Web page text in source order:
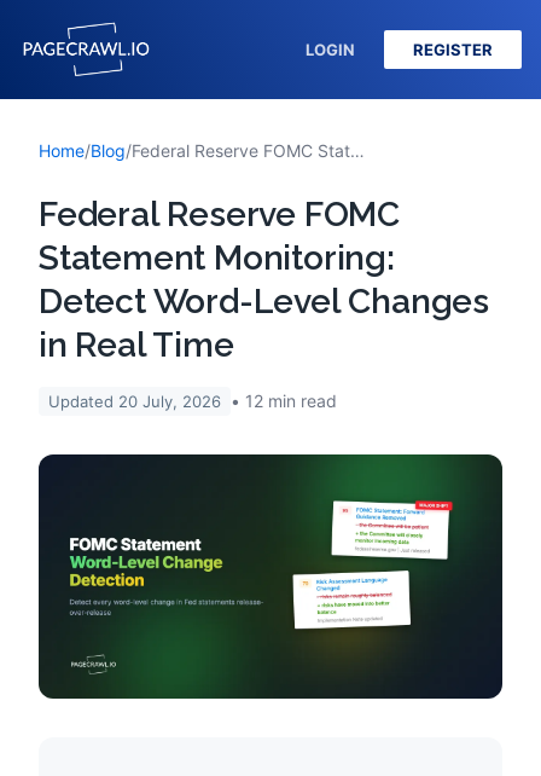
LOGIN REGISTER
Home/Blog/ Federal Reserve FOMC Statement Monitoring: Detect Word-Level Changes in Real Time
Federal Reserve FOMC
Statement Monitoring:
Detect Word-Level Changes
in Real Time
Updated 20 July, 2026 12 min read